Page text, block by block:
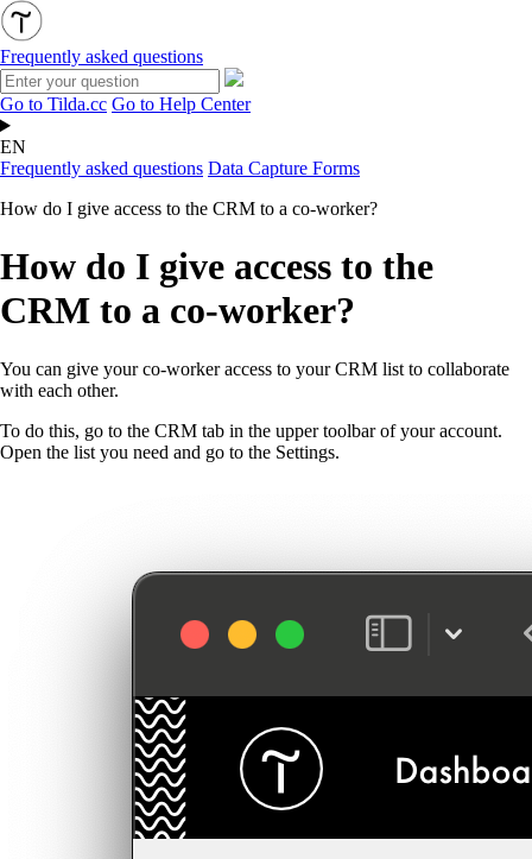
Frequently asked questions
Go to Tilda.cc Go to Help Center
EN
Frequently asked questions Data Capture Forms
How do I give access to the CRM to a co-worker?
How do I give access to the
CRM to a co-worker?
You can give your co-worker access to your CRM list to collaborate
with each other.
To do this, go to the CRM tab in the upper toolbar of your account.
Open the list you need and go to the Settings.